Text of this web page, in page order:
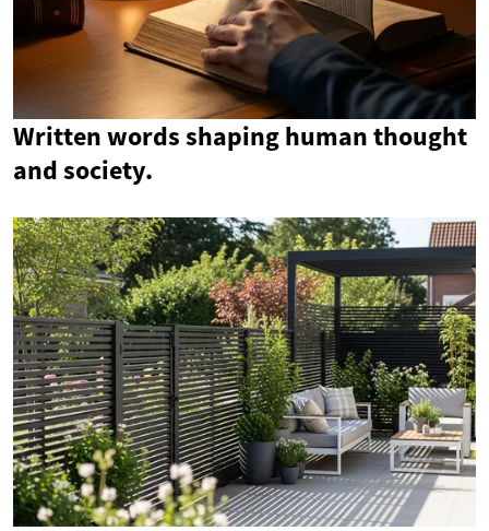
Written words shaping human thought
and society.